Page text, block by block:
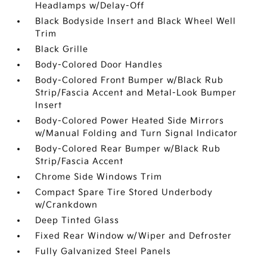
Headlamps w/Delay-Off
Black Bodyside Insert and Black Wheel Well
Trim
Black Grille
Body-Colored Door Handles
Body-Colored Front Bumper w/Black Rub
Strip/Fascia Accent and Metal-Look Bumper
Insert
Body-Colored Power Heated Side Mirrors
w/Manual Folding and Turn Signal Indicator
Body-Colored Rear Bumper w/Black Rub
Strip/Fascia Accent
Chrome Side Windows Trim
Compact Spare Tire Stored Underbody
w/Crankdown
Deep Tinted Glass
Fixed Rear Window w/Wiper and Defroster
Fully Galvanized Steel Panels